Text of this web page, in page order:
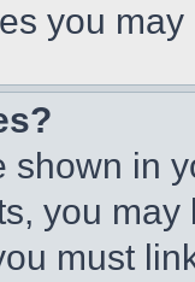
you
shown in
you
must